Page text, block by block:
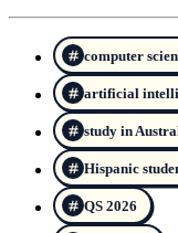
computer
artificial
study in
Hispanic
QS 2026